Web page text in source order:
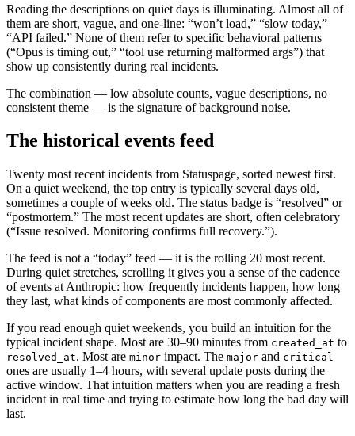
Reading the descriptions on quiet days is illuminating. Almost all of
them are short, vague, and one-line: “won’t load,” “slow today,”
“API failed.” None of them refer to specific behavioral patterns
(“Opus is timing out,” “tool use returning malformed args”) that
show up consistently during real incidents.
The combination — low absolute counts, vague descriptions, no
consistent theme — is the signature of background noise.
The historical events feed
Twenty most recent incidents from Statuspage, sorted newest first.
On a quiet weekend, the top entry is typically several days old,
sometimes a couple of weeks old. The status badge is “resolved” or
“postmortem.” The most recent updates are short, often celebratory
(“Issue resolved. Monitoring confirms full recovery.”).
The feed is not a “today” feed — it is the rolling 20 most recent.
During quiet stretches, scrolling it gives you a sense of the cadence
of events at Anthropic: how frequently incidents happen, how long
they last, what kinds of components are most commonly affected.
If you read enough quiet weekends, you build an intuition for the
typical incident shape. Most are 30–90 minutes from created_at to
resolved_at. Most are minor impact. The major and critical
ones are usually 1–4 hours, with several update posts during the
active window. That intuition matters when you are reading a fresh
incident in real time and trying to estimate how long the bad day will
last.